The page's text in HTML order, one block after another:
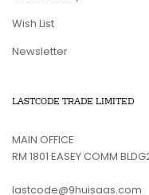
Wish List
Newsletter
LASTCODE TRADE LIMITED
MAIN OFFICE
RM 1801 EASEY COMM
lastcode@9huisaas.com